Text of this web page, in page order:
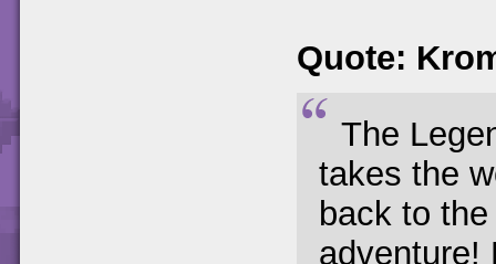
Quote:
The
takes the
back to
adventure!